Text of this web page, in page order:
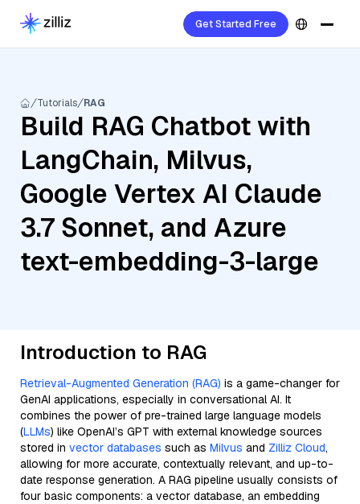
Get Started Free
Tutorials RAG
Build RAG Chatbot with
LangChain, Milvus,
Google Vertex AI Claude
3.7 Sonnet, and Azure
text-embedding-3-large
Introduction to RAG
Retrieval-Augmented Generation (RAG) is a game-changer for
GenAI applications, especially in conversational AI. It
combines the power of pre-trained large language models
(LLMs) like OpenAI’s GPT with external knowledge sources
stored in vector databases such as Milvus and Zilliz Cloud,
allowing for more accurate, contextually relevant, and up-to-
date response generation. A RAG pipeline usually consists of
four basic components: a vector database, an embedding